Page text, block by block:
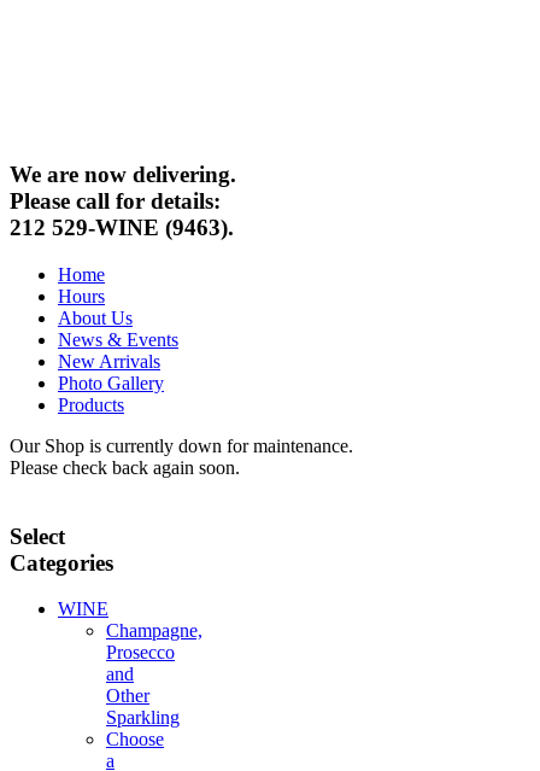
We are now delivering.
Please call for details:
212 529-WINE (9463).
Home
Hours
About Us
News & Events
New Arrivals
Photo Gallery
Products
Our Shop is currently down for maintenance.
Please check back again soon.
Select
Categories
WINE
Champagne,
Prosecco
and
Other
Sparkling
Choose
a